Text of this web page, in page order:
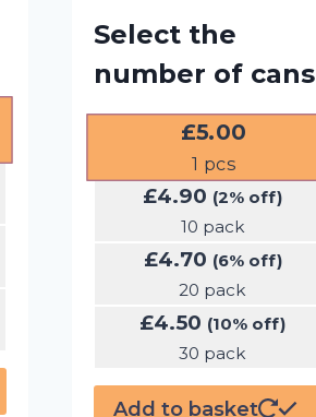
Select the
number of cans
£5.00
1 pcs
£4.90 (2% off)
10 pack
£4.70 (6% off)
20 pack
£4.50 (10% off)
30 pack
Add to basket